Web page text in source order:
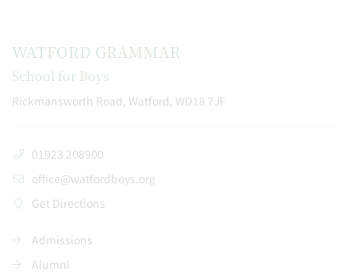
WATFORD GRAMMAR
School for Boys
Rickmansworth Road, Watford, WD18 7JF
01923 208900
office@watfordboys.org
Get Directions
Admissions
Alumni